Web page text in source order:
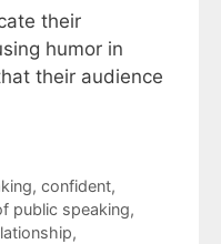
their
humor in
their audience
, confident,
public speaking,
,